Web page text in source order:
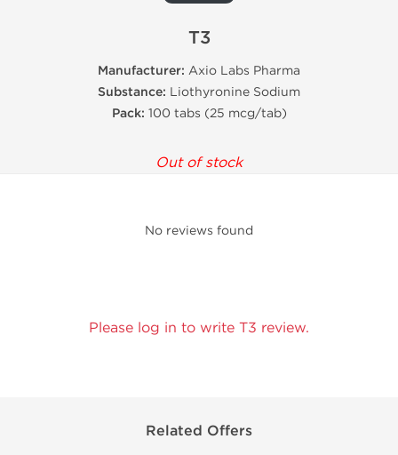
T3
Manufacturer: Axio Labs Pharma
Substance: Liothyronine Sodium
Pack: 100 tabs (25 mcg/tab)
Out of stock
No reviews found
Please log in to write T3 review.
Related Offers